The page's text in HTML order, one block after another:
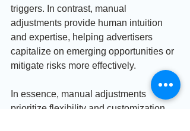
triggers. In contrast, manual
adjustments provide human intuition
and expertise, helping advertisers
capitalize on emerging opportunities or
mitigate risks more effectively.
In essence, manual adjustments
prioritize flexibility and customization